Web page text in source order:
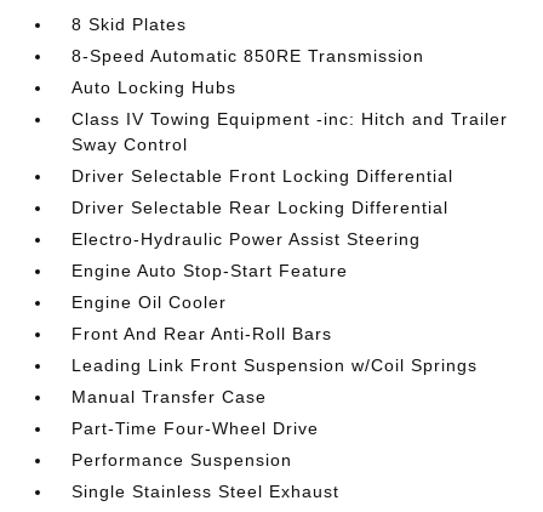
8 Skid Plates
8-Speed Automatic 850RE Transmission
Auto Locking Hubs
Class IV Towing Equipment -inc: Hitch and Trailer
Sway Control
Driver Selectable Front Locking Differential
Driver Selectable Rear Locking Differential
Electro-Hydraulic Power Assist Steering
Engine Auto Stop-Start Feature
Engine Oil Cooler
Front And Rear Anti-Roll Bars
Leading Link Front Suspension w/Coil Springs
Manual Transfer Case
Part-Time Four-Wheel Drive
Performance Suspension
Single Stainless Steel Exhaust